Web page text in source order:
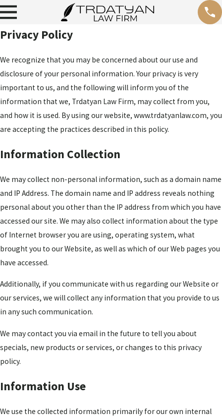
Privacy Policy
We recognize that you may be concerned about our use and
disclosure of your personal information. Your privacy is very
important to us, and the following will inform you of the
information that we, Trdatyan Law Firm, may collect from you,
and how it is used. By using our website, www.trdatyanlaw.com, you
are accepting the practices described in this policy.
Information Collection
We may collect non-personal information, such as a domain name
and IP Address. The domain name and IP address reveals nothing
personal about you other than the IP address from which you have
accessed our site. We may also collect information about the type
of Internet browser you are using, operating system, what
brought you to our Website, as well as which of our Web pages you
have accessed.
Additionally, if you communicate with us regarding our Website or
our services, we will collect any information that you provide to us
in any such communication.
We may contact you via email in the future to tell you about
specials, new products or services, or changes to this privacy
policy.
Information Use
We use the collected information primarily for our own internal